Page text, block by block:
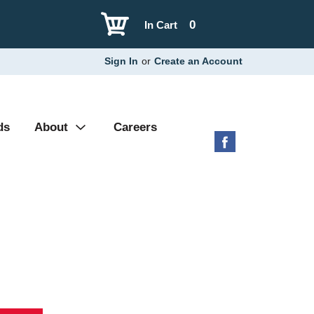
0
In Cart
Sign In or Create an Account
About Careers